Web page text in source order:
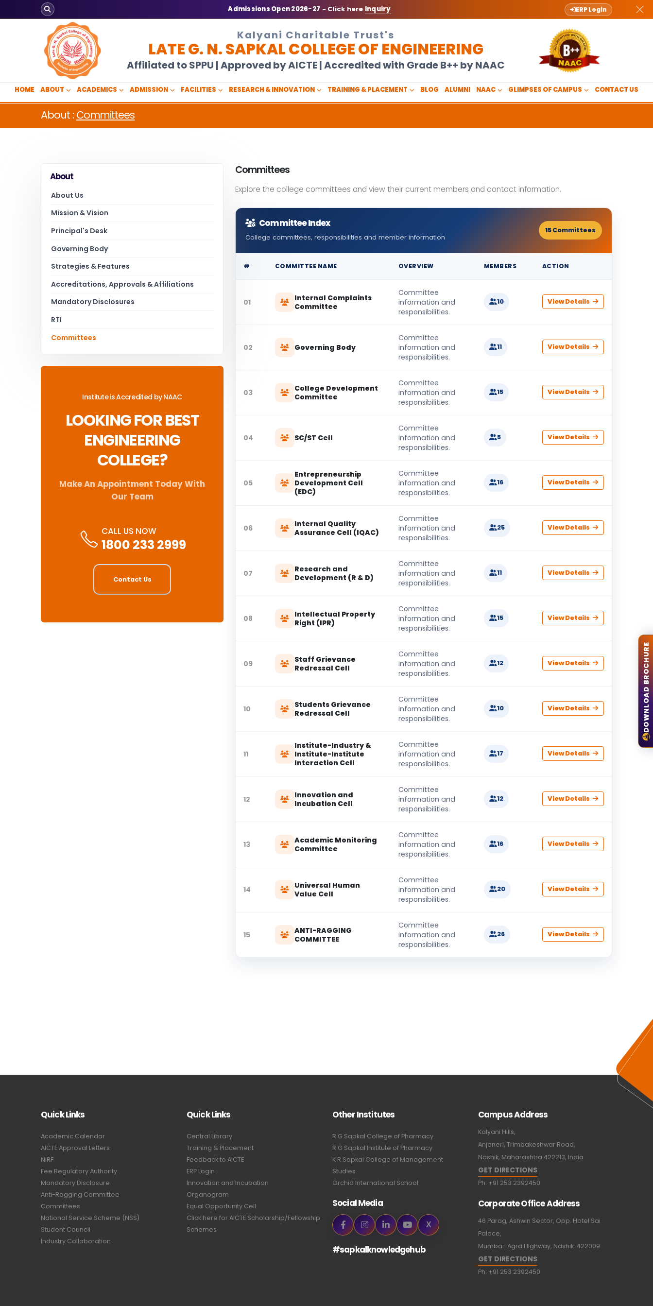
Admissions Open 2026-27 - Click here Inquiry ERP Login
Kalyani Charitable Trust's
LATE G. N. SAPKAL COLLEGE OF ENGINEERING
Affiliated to SPPU | Approved by AICTE | Accredited with Grade B++ by NAAC
HOME ABOUT ACADEMICS ADMISSION FACILITIES RESEARCH & INNOVATION TRAINING & PLACEMENT BLOG ALUMNI NAAC GLIMPSES OF CAMPUS CONTACT US
About : Committees
Committees
Explore the college committees and view their current members and contact information.
Committee Index
College committees, responsibilities and member information
15 Committees
# COMMITTEE NAME OVERVIEW MEMBERS ACTION
01
Internal Complaints
Committee
Committee
information and
responsibilities.
10 View Details
02 Governing Body
Committee
information and
responsibilities.
11 View Details
03
College Development
Committee
Committee
information and
responsibilities.
15 View Details
04 SC/ST Cell
Committee
information and
responsibilities.
5 View Details
05
Entrepreneurship
Development Cell
(EDC)
Committee
information and
responsibilities.
16 View Details
06
Internal Quality
Assurance Cell (IQAC)
Committee
information and
responsibilities.
25 View Details
07
Research and
Development (R & D)
Committee
information and
responsibilities.
11 View Details
08
Intellectual Property
Right (IPR)
Committee
information and
responsibilities.
15 View Details
09
Staff Grievance
Redressal Cell
Committee
information and
responsibilities.
12 View Details
10
Students Grievance
Redressal Cell
Committee
information and
responsibilities.
10 View Details
11
Institute-Industry &
Institute-Institute
Interaction Cell
Committee
information and
responsibilities.
17 View Details
12
Innovation and
Incubation Cell
Committee
information and
responsibilities.
12 View Details
13
Academic Monitoring
Committee
Committee
information and
responsibilities.
16 View Details
14
Universal Human
Value Cell
Committee
information and
responsibilities.
20 View Details
15
ANTI-RAGGING
COMMITTEE
Committee
information and
responsibilities.
26 View Details
About
About Us
Mission & Vision
Principal's Desk
Governing Body
Strategies & Features
Accreditations, Approvals & Affiliations
Mandatory Disclosures
RTI
Committees
Institute is Accredited by NAAC
LOOKING FOR BEST
ENGINEERING
COLLEGE?
Make An Appointment Today With
Our Team
CALL US NOW
1800 233 2999
Contact Us
Quick Links
Academic Calendar
AICTE Approval Letters
NIRF
Fee Regulatory Authority
Mandatory Disclosure
Anti-Ragging Committee
Committees
National Service Scheme (NSS)
Student Council
Industry Collaboration
Quick Links
Central Library
Training & Placement
Feedback to AICTE
ERP Login
Innovation and Incubation
Organogram
Equal Opportunity Cell
Click here for AICTE Scholarship/Fellowship
Schemes
Other Institutes
R G Sapkal College of Pharmacy
R G Sapkal Institute of Pharmacy
K R Sapkal College of Management
Studies
Orchid International School
Social Media
X
#sapkalknowledgehub
Campus Address
Kalyani Hills,
Anjaneri, Trimbakeshwar Road,
Nashik, Maharashtra 422213, India
GET DIRECTIONS
Ph: +91 253 2392450
Corporate Office Address
46 Parag, Ashwin Sector, Opp. Hotel Sai
Palace,
Mumbai-Agra Highway, Nashik: 422009
GET DIRECTIONS
Ph: +91 253 2392450
DOWNLOAD BROCHURE